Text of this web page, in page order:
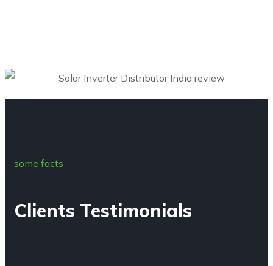
some facts
Clients Testimonials